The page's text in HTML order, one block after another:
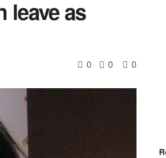
leave as
0 0 0